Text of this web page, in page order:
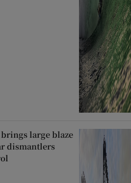
large blaze
dismantlers